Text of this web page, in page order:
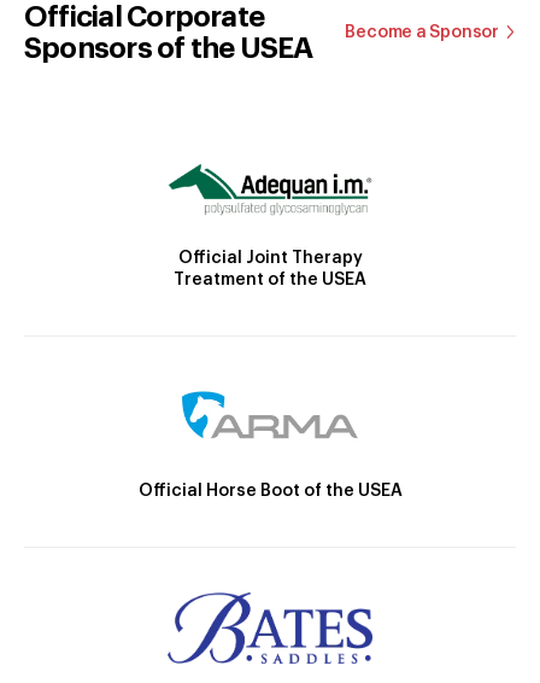
Official Corporate
Sponsors of the USEA
Become a Sponsor
Official Joint Therapy
Treatment of the USEA
Official Horse Boot of the USEA